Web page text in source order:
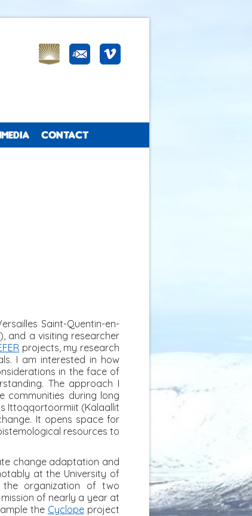
CONTACT
Saint-Quentin-en-
and a visiting researcher
projects, my research
I am interested in how
in the face of
The approach I
communities during long
Ittoqqortoormiit (Kalaallit
It opens space for
resources to
change adaptation and
at the University of
the organization of two
of nearly a year at
the Cyclopeproject